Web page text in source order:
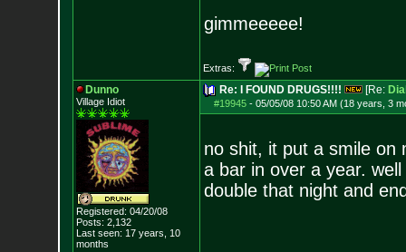
gimmeeeee!
Extras:
Dunno
Village Idiot
Registered: 04/20/08
Posts: 2,132
Last seen: 17 years, 10
months
Re: I FOUND DRUGS!!!! [Re:
#19945- 05/05/08 10:50 AM (18 years, 3
no shit, it put a smile on
a bar in over a year.
double that night and